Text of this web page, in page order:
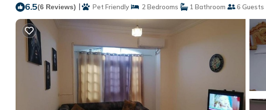
6.5(6 Reviews) | Pet Friendly 2 Bedrooms 1 Bathroom 6 Guests